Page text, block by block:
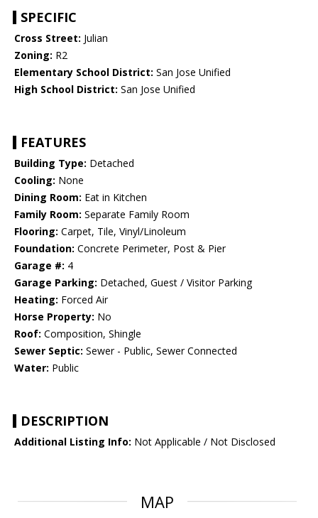
SPECIFIC
Cross Street: Julian
Zoning: R2
Elementary School District: San Jose Unified
High School District: San Jose Unified
FEATURES
Building Type: Detached
Cooling: None
Dining Room: Eat in Kitchen
Family Room: Separate Family Room
Flooring: Carpet, Tile, Vinyl/Linoleum
Foundation: Concrete Perimeter, Post & Pier
Garage #: 4
Garage Parking: Detached, Guest / Visitor Parking
Heating: Forced Air
Horse Property: No
Roof: Composition, Shingle
Sewer Septic: Sewer - Public, Sewer Connected
Water: Public
DESCRIPTION
Additional Listing Info: Not Applicable / Not Disclosed
MAP